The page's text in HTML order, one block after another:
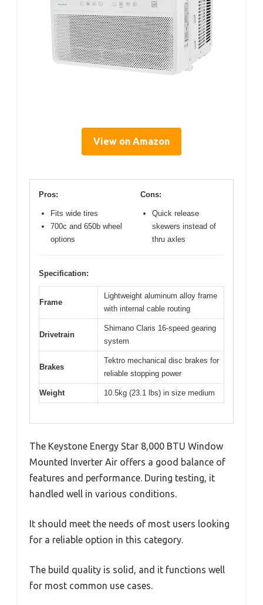
View on Amazon
Pros:
Fits wide tires
700c and 650b wheel
options
Cons:
Quick release
skewers instead of
thru axles
Specification:
Frame
Lightweight aluminum alloy frame
with internal cable routing
Drivetrain
Shimano Claris 16-speed gearing
system
Brakes
Tektro mechanical disc brakes for
reliable stopping power
Weight 10.5kg (23.1 lbs) in size medium
The Keystone Energy Star 8,000 BTU Window
Mounted Inverter Air offers a good balance of
features and performance. During testing, it
handled well in various conditions.
It should meet the needs of most users looking
for a reliable option in this category.
The build quality is solid, and it functions well
for most common use cases.